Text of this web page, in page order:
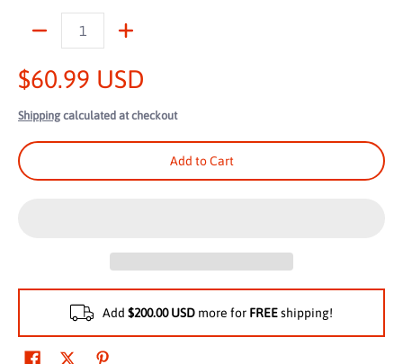
$60.99 USD
Shippingcalculated at checkout
Add to Cart
Add $200.00 USD more for FREEshipping!